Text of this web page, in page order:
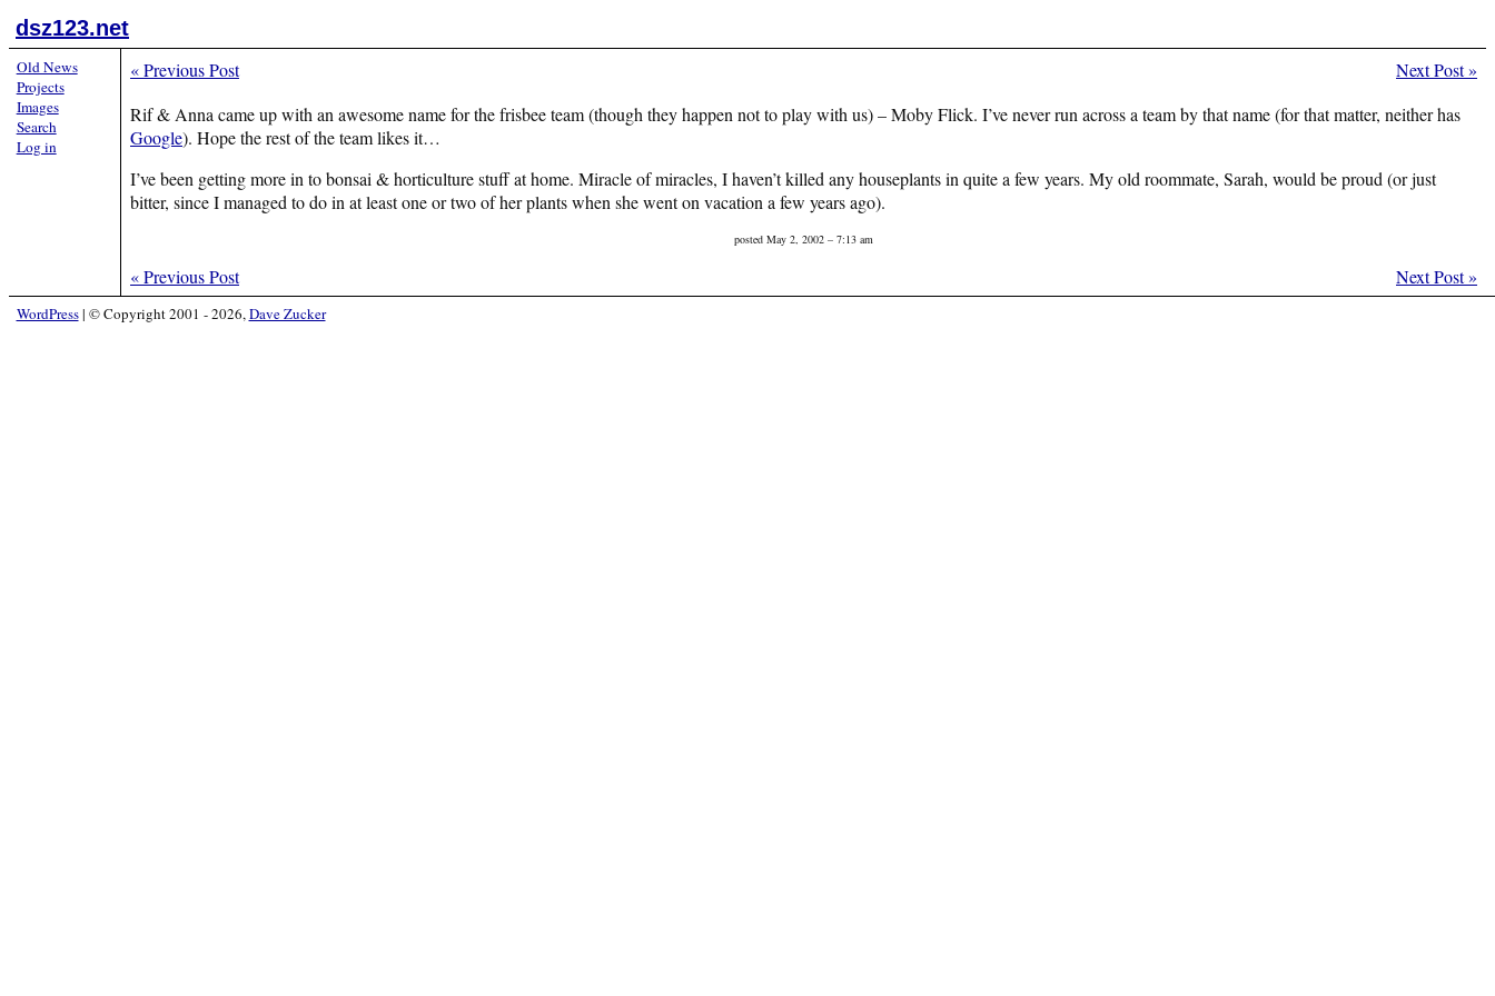
dsz123.net
«Previous Post Next Post»
Rif & Anna came up with an awesome name for the frisbee team (though they happen not to play with us) – Moby Flick. I’ve never run across a team by that name (for that matter, neither has
Google). Hope the rest of the team likes it…
I’ve been getting more in to bonsai & horticulture stuff at home. Miracle of miracles, I haven’t killed any houseplants in quite a few years. My old roommate, Sarah, would be proud (or just
bitter, since I managed to do in at least one or two of her plants when she went on vacation a few years ago).
posted May 2, 2002 – 7:13 am
«Previous Post Next Post»
Old News
Projects
Images
Search
Log in
WordPress| © Copyright 2001 - 2026,Dave Zucker